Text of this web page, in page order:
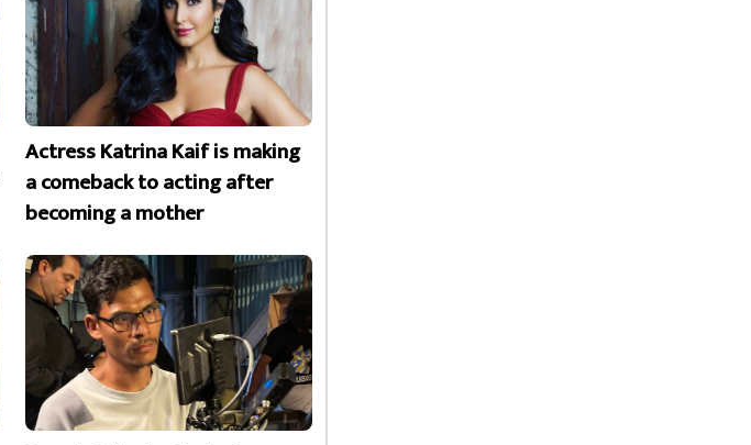
Actress Katrina Kaif is making
a comeback to acting after
becoming a mother